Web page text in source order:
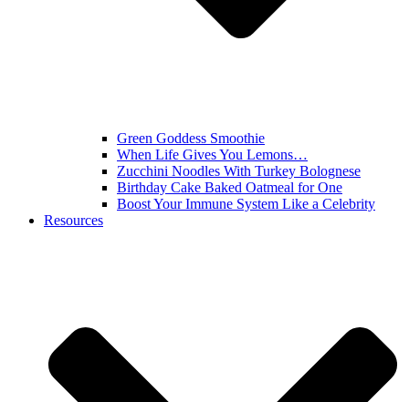
Green Goddess Smoothie
When Life Gives You Lemons…
Zucchini Noodles With Turkey Bolognese
Birthday Cake Baked Oatmeal for One
Boost Your Immune System Like a Celebrity
Resources